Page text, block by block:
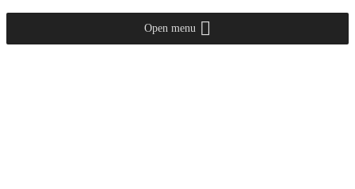
Open menu